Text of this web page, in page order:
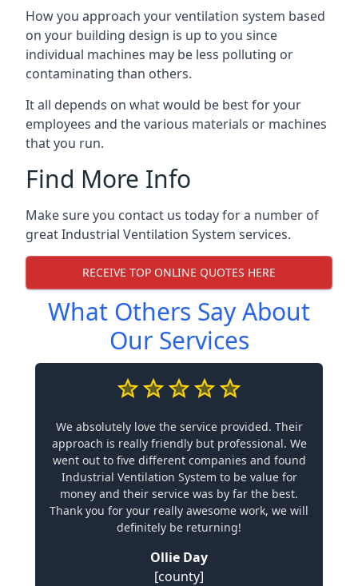
How you approach your ventilation system based
on your building design is up to you since
individual machines may be less polluting or
contaminating than others.
It all depends on what would be best for your
employees and the various materials or machines
that you run.
Find More Info
Make sure you contact us today for a number of
great Industrial Ventilation System services.
RECEIVE TOP ONLINE QUOTES HERE
What Others Say About
Our Services
We absolutely love the service provided. Their
approach is really friendly but professional. We
went out to five different companies and found
Industrial Ventilation System to be value for
money and their service was by far the best.
Thank you for your really awesome work, we will
definitely be returning!
Ollie Day
[county]